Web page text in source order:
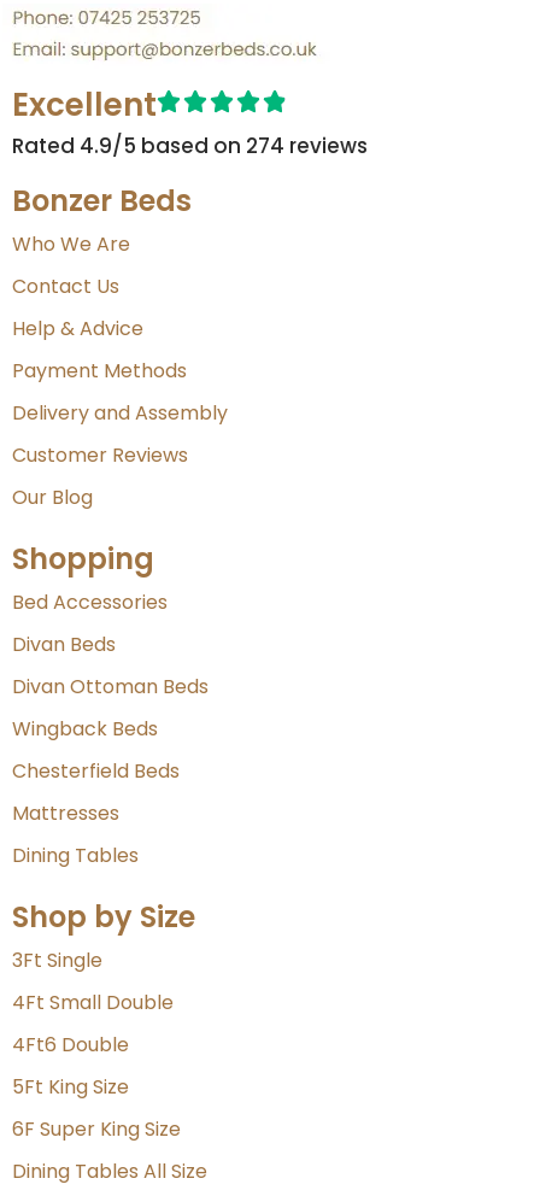
Excellent
Rated 4.9/5 based on 274 reviews​
Bonzer Beds
Who We Are
Contact Us
Help & Advice
Payment Methods
Delivery and Assembly
Customer Reviews
Our Blog
Shopping
Bed Accessories
Divan Beds
Divan Ottoman Beds
Wingback Beds
Chesterfield Beds
Mattresses
Dining Tables
Shop by Size
3Ft Single
4Ft Small Double
4Ft6 Double
5Ft King Size
6F Super King Size
Dining Tables All Size